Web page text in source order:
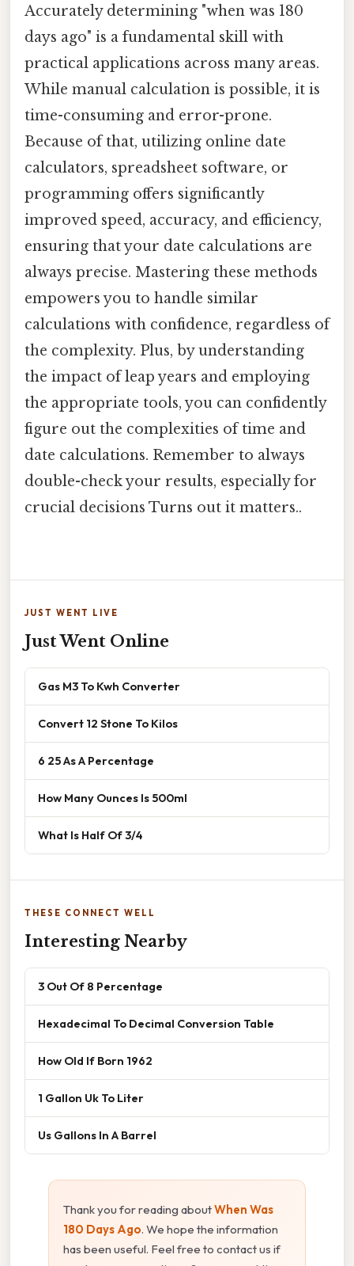
Accurately determining "when was 180
days ago" is a fundamental skill with
practical applications across many areas.
While manual calculation is possible, it is
time-consuming and error-prone.
Because of that, utilizing online date
calculators, spreadsheet software, or
programming offers significantly
improved speed, accuracy, and efficiency,
ensuring that your date calculations are
always precise. Mastering these methods
empowers you to handle similar
calculations with confidence, regardless of
the complexity. Plus, by understanding
the impact of leap years and employing
the appropriate tools, you can confidently
figure out the complexities of time and
date calculations. Remember to always
double-check your results, especially for
crucial decisions Turns out it matters..
JUST WENT LIVE
Just Went Online
Gas M3 To Kwh Converter
Convert 12 Stone To Kilos
6 25 As A Percentage
How Many Ounces Is 500ml
What Is Half Of 3/4
THESE CONNECT WELL
Interesting Nearby
3 Out Of 8 Percentage
Hexadecimal To Decimal Conversion Table
How Old If Born 1962
1 Gallon Uk To Liter
Us Gallons In A Barrel
Thank you for reading aboutWhen Was
180 Days Ago. We hope the information
has been useful. Feel free to contact us if